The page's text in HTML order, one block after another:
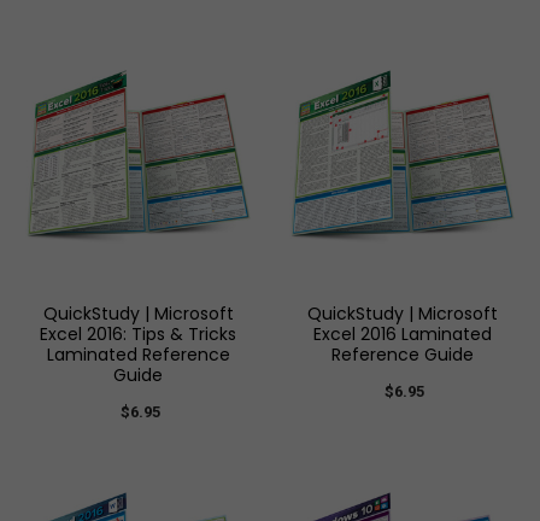
QuickStudy | Microsoft
Excel 2016: Tips & Tricks
Laminated Reference
Guide
$6.95
QuickStudy | Microsoft
Excel 2016 Laminated
Reference Guide
$6.95